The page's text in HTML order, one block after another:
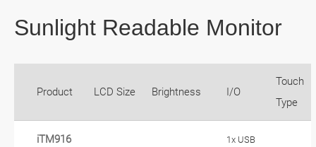
Sunlight Readable Monitor
Product LCD Size Brightness I/O
Touch
Type
iTM916
1x USB